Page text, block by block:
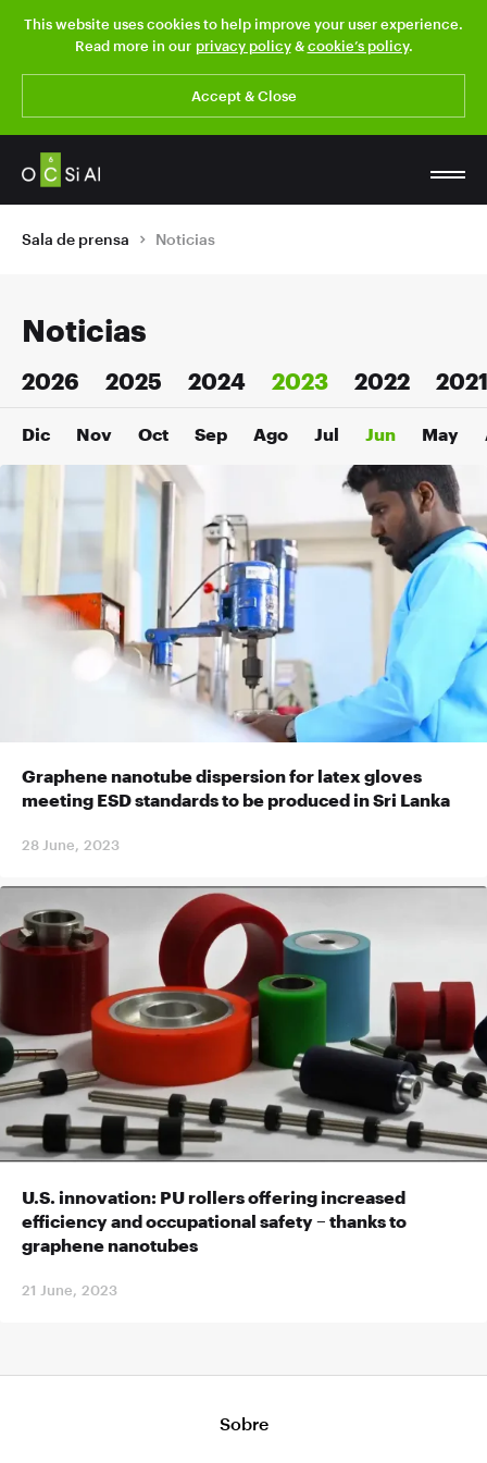
This website uses cookies to help improve your user experience.
Read more in our privacy policy&cookie’s policy.
Accept & Close
Sala de prensa Noticias
Noticias
2026 2025 2024 2023 2022 2021
Dic Nov Oct Sep Ago Jul Jun May
Graphene nanotube dispersion for latex gloves
meeting ESD standards to be produced in Sri Lanka
28 June, 2023
U.S. innovation: PU rollers offering increased
efficiency and occupational safety – thanks to
graphene nanotubes
21 June, 2023
Sobre